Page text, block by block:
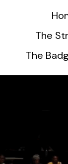
The
The